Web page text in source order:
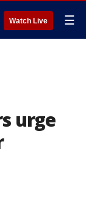
Watch Live ☰
urge